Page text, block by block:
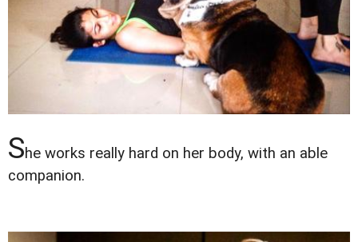
She works really hard on her body, with an able
companion.